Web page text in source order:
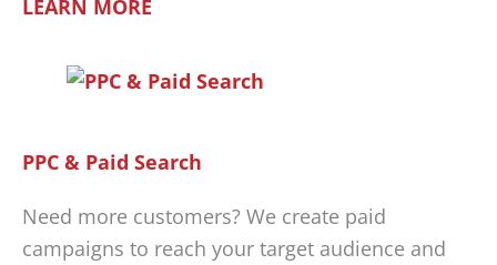
LEARN MORE
PPC & Paid Search
Need more customers? We create paid
campaigns to reach your target audience and